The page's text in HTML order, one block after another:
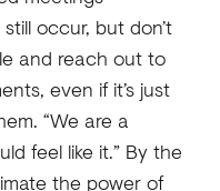
occur, but don’t
and reach out to
even if it’s just
“We are a
feel like it.” By the
the power of